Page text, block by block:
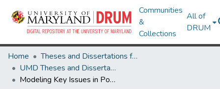
Communities
&
Collections
All of
DRUM
Home
Theses and Dissertations from UMD
UMD Theses and Dissertations
Modeling Key Issues in Post Silicon Semiconductors: Germanium and Gallium Nitride